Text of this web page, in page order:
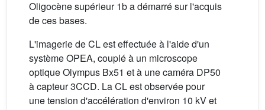
Oligocène supérieur 1b a démarré sur l'acquis
de ces bases.
L'imagerie de CL est effectuée à l'aide d'un
système OPEA, couplé à un microscope
optique Olympus Bx51 et à une caméra DP50
à capteur 3CCD. La CL est observée pour
une tension d'accélération d'environ 10 kV et